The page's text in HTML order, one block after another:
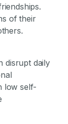
of their
disrupt daily
low self-